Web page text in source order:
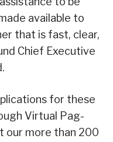
available to
that is fast, clear,
Chief Executive
for these
Virtual Pag-
our more than 200